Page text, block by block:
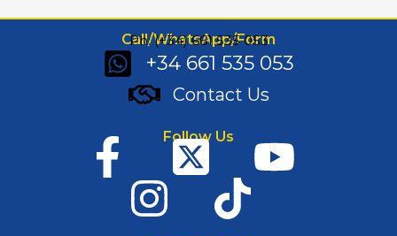
Call/WhatsApp/Form
Ph: (+34) 661 535 053
+34 661 535 053
Contact Us
Follow Us